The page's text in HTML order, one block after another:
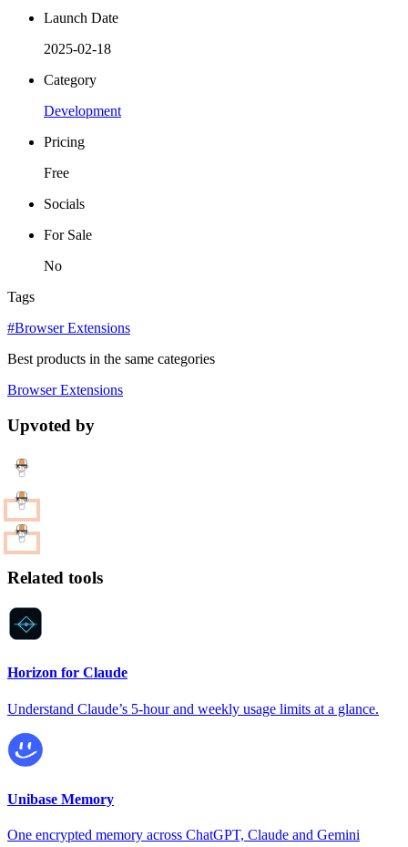
Launch Date
2025-02-18
Category
Development
Pricing
Free
Socials
For Sale
No
Tags
#Browser Extensions
Best products in the same categories
Browser Extensions
Upvoted by
Related tools
Horizon for Claude
Understand Claude’s 5-hour and weekly usage limits at a glance.
Unibase Memory
One encrypted memory across ChatGPT, Claude and Gemini